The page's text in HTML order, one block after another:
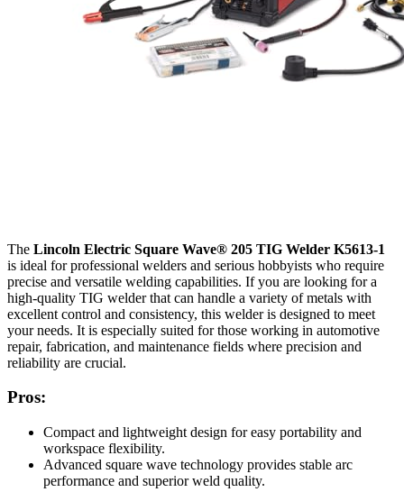
The Lincoln Electric Square Wave® 205 TIG Welder K5613-1
is ideal for professional welders and serious hobbyists who require
precise and versatile welding capabilities. If you are looking for a
high-quality TIG welder that can handle a variety of metals with
excellent control and consistency, this welder is designed to meet
your needs. It is especially suited for those working in automotive
repair, fabrication, and maintenance fields where precision and
reliability are crucial.
Pros:
Compact and lightweight design for easy portability and
workspace flexibility.
Advanced square wave technology provides stable arc
performance and superior weld quality.